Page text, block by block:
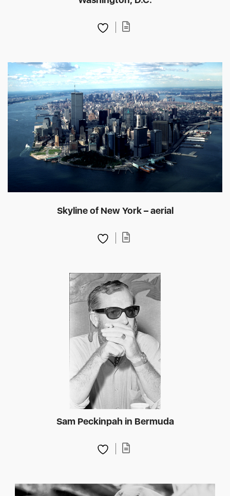
Skyline of New York – aerial
Sam Peckinpah in Bermuda